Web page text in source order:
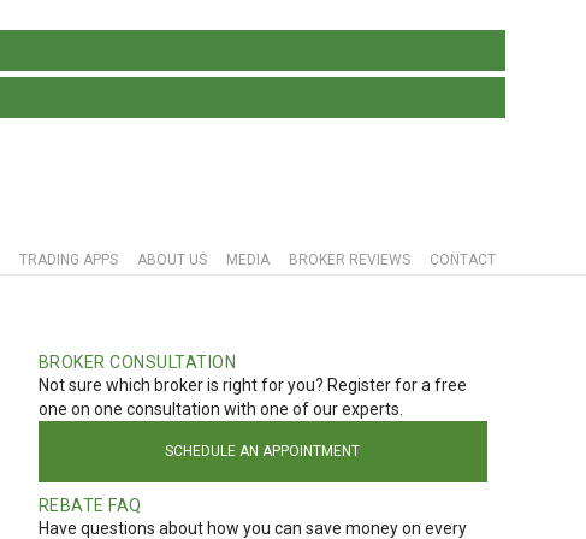
TRADING APPS ABOUT US MEDIA BROKER REVIEWS CONTACT
BROKER CONSULTATION
Not sure which broker is right for you? Register for a free
one on one consultation with one of our experts.
SCHEDULE AN APPOINTMENT
REBATE FAQ
Have questions about how you can save money on every